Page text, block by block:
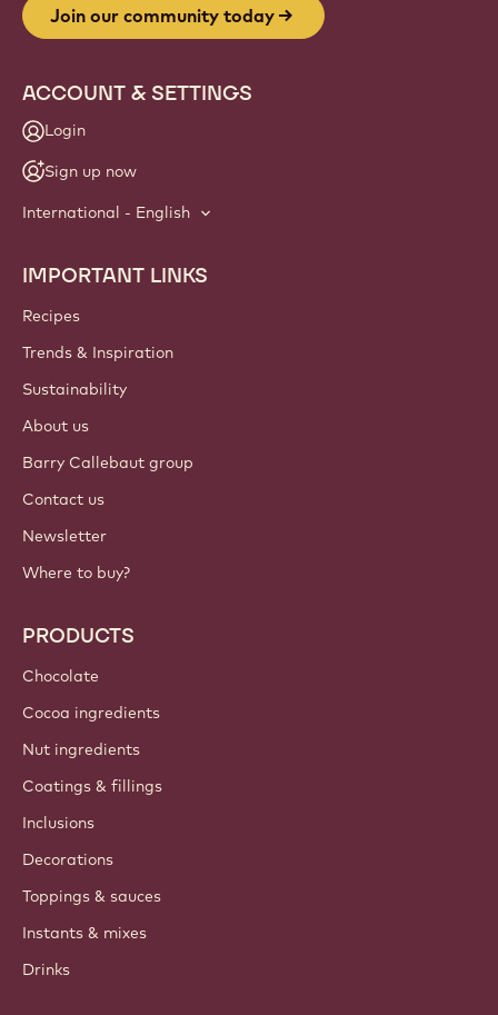
Join our community today
ACCOUNT & SETTINGS
Login
Sign up now
International - English
Footer
Callebaut
IMPORTANT LINKS
Recipes
Trends & Inspiration
Sustainability
About us
Barry Callebaut group
Contact us
Newsletter
Where to buy?
PRODUCTS
Chocolate
Cocoa ingredients
Nut ingredients
Coatings & fillings
Inclusions
Decorations
Toppings & sauces
Instants & mixes
Drinks